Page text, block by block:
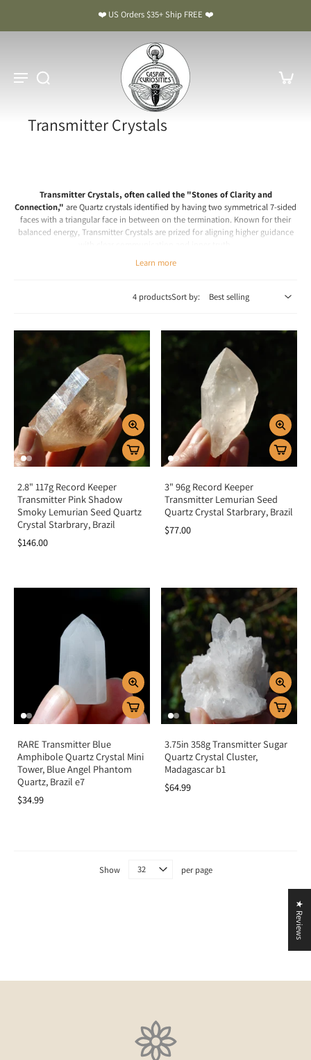
❤️ US Orders $35+ Ship FREE ❤️
Transmitter Crystals
Transmitter Crystals, often called the "Stones of Clarity and
Connection," are Quartz crystals identified by having two symmetrical 7-sided
faces with a triangular face in between on the termination. Known for their
balanced energy, Transmitter Crystals are prized for aligning higher guidance
Chakra: Third Eye, Crown
and Connection
Transmitter Crystals are tools of alignment, truth, and higher communication.
Spiritually, they serve as bridges between the physical and spiritual realms,
enhancing meditation, channeling, and intuitive guidance. Emotionally, they
promote balance, clarity, and self-awareness, helping to release confusion
and fear while encouraging honesty and harmony. Their symmetrical
structure reflects their purpose—transmitting divine wisdom into clear
Chakra Alignment
Transmitter Crystals resonate with the third eye chakra , opening intuition
and inner vision, and thecrown chakra, deepening connection to higher
allies for meditation, channeling, and spiritual alignment.
How To Use Transmitter Crystals
Meditate with it:
Place on the third eye or crown chakra to connect
throughout the day.
Energy healing:
Use in layouts to clear confusion and promote
spiritual awareness.
Crystal grids:
Add to grids for clarity, channeling, and higher
Spiritual work:Use as a focus stone for channeling, divination, or
intention setting.
Key Benefits
Connects with higher wisdom and guidance
Enhances clarity, truth, and spiritual communication
Transmitter Crystals are more than unique Quartz formations—they are stones
Learn more
4 productsSort by:
2.8" 117g Record Keeper
Transmitter Pink Shadow
Smoky Lemurian Seed Quartz
Crystal Starbrary, Brazil
$146.00
3" 96g Record Keeper
Transmitter Lemurian Seed
Quartz Crystal Starbrary, Brazil
$77.00
RARE Transmitter Blue
Amphibole Quartz Crystal Mini
Tower, Blue Angel Phantom
Quartz, Brazil e7
$34.99
3.75in 358g Transmitter Sugar
Quartz Crystal Cluster,
Madagascar b1
$64.99
Show per page
★ Reviews